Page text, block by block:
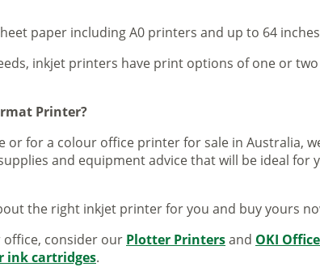
paper including A0 printers and up to 64
inkjet printers have print options of one or
Printer?
for a colour office printer for sale in Australia,
and equipment advice that will be ideal
the right inkjet printer for you and buy yours
consider our Plotter Printersand OKI
ink cartridges.